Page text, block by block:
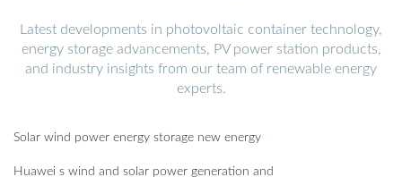
Latest developments in photovoltaic container technology,
energy storage advancements, PV power station products,
and industry insights from our team of renewable energy
experts.
Solar wind power energy storage new energy
Huawei s wind and solar power generation and